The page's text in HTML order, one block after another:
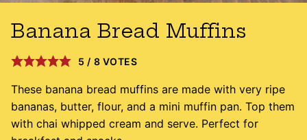
Banana Bread Muffins
5 / 8 VOTES
These banana bread muffins are made with very ripe
bananas, butter, flour, and a mini muffin pan. Top them
with chai whipped cream and serve. Perfect for